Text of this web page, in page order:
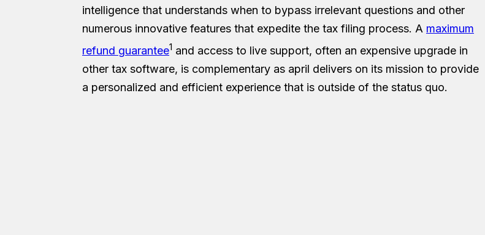
intelligence that understands when to bypass irrelevant questions and other
numerous innovative features that expedite the tax filing process. A maximum
refund guarantee1 and access to live support, often an expensive upgrade in
other tax software, is complementary as april delivers on its mission to provide
a personalized and efficient experience that is outside of the status quo.